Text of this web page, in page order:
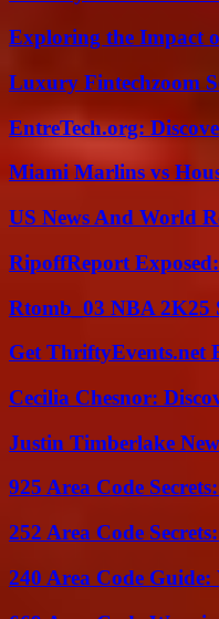
Exploring the Impact
Luxury Fintechzoom
EntreTech.org:
Miami Marlins vs
US News And World
RipoffReport
Rtomb_03 NBA 2K25
Get ThriftyEvents.net
Cecilia Chesnor:
Justin Timberlake
925 Area Code
252 Area Code
240 Area Code